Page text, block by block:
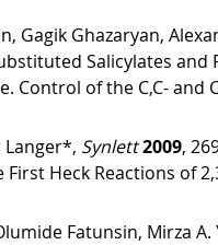
Gagik Ghazaryan,
Salicylates
of the C,C- and
Langer*, Synlett2009,
Heck Reactions of
Fatunsin, Mirza